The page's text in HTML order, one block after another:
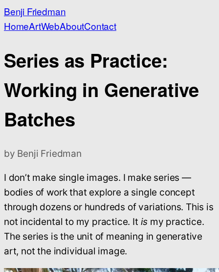
Benji Friedman
HomeArtWebAboutContact
Series as Practice:
Working in Generative
Batches
by Benji Friedman
I don’t make single images. I make series —
bodies of work that explore a single concept
through dozens or hundreds of variations. This is
not incidental to my practice. It is my practice.
The series is the unit of meaning in generative
art, not the individual image.